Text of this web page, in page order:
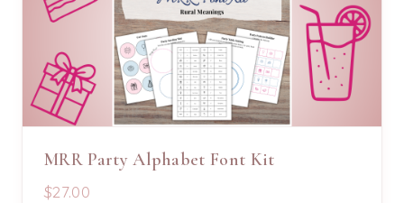
MRR Party Alphabet Font Kit
$27.00